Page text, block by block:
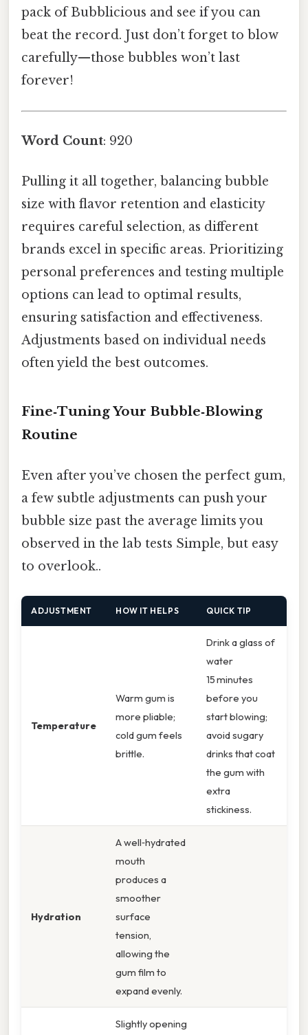
pack of Bubblicious and see if you can
beat the record. Just don’t forget to blow
carefully—those bubbles won’t last
forever!
Word Count: 920
Pulling it all together, balancing bubble
size with flavor retention and elasticity
requires careful selection, as different
brands excel in specific areas. Prioritizing
personal preferences and testing multiple
options can lead to optimal results,
ensuring satisfaction and effectiveness.
Adjustments based on individual needs
often yield the best outcomes.
Fine‑Tuning Your Bubble‑Blowing
Routine
Even after you’ve chosen the perfect gum,
a few subtle adjustments can push your
bubble size past the average limits you
observed in the lab tests Simple, but easy
to overlook..
ADJUSTMENT HOW IT HELPS QUICK TIP
Temperature
Warm gum is
more pliable;
cold gum feels
brittle.
Drink a glass of
water
15 minutes
before you
start blowing;
avoid sugary
drinks that coat
the gum with
extra
stickiness.
Hydration
A well‑hydrated
mouth
produces a
smoother
surface
tension,
allowing the
gum film to
expand evenly.
Slightly opening